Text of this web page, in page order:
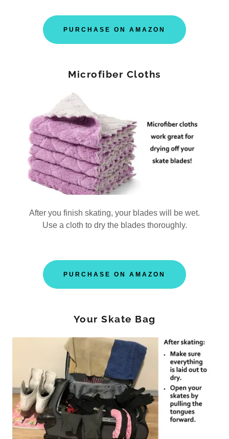
PURCHASE ON AMAZON
Microfiber Cloths
After you finish skating, your blades will be wet.
Use a cloth to dry the blades thoroughly.
PURCHASE ON AMAZON
Your Skate Bag